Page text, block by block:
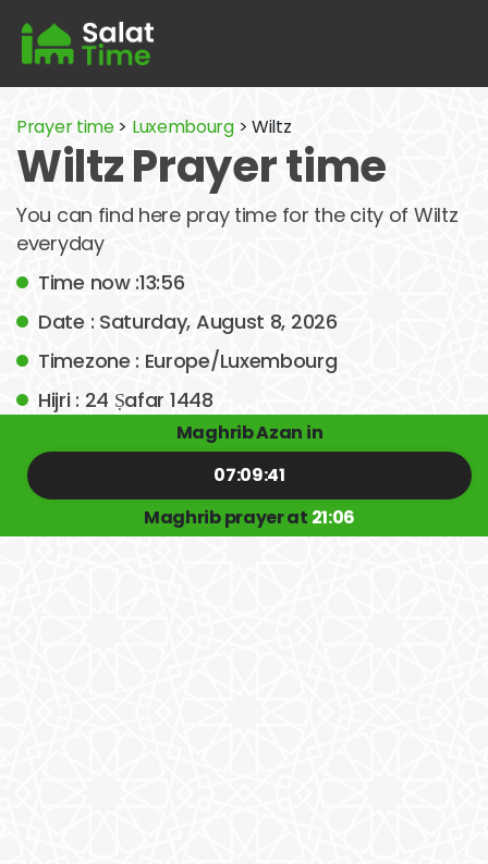
Prayer time> Luxembourg> Wiltz
Wiltz Prayer time
You can find here pray time for the city of Wiltz
everyday
Time now :13:56
Date : Saturday, August 8, 2026
Timezone : Europe/Luxembourg
Hijri : 24 Ṣafar 1448
Maghrib Azan in
07:09:41
Maghrib prayer at 21:06